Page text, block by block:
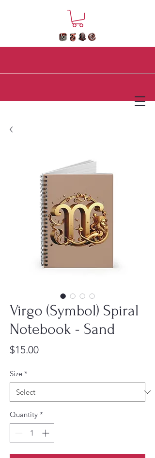
Virgo (Symbol) Spiral
Notebook - Sand
$15.00Price
Size *
Quantity *